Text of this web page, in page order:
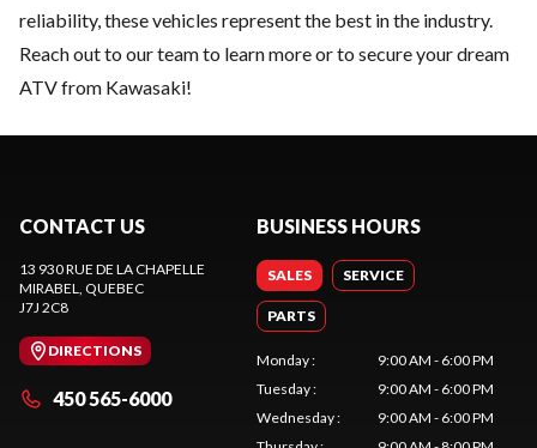
reliability, these vehicles represent the best in the industry.
Reach out to our teamto learn more or to secure your dream
ATV from Kawasaki!
CONTACT US
13 930 RUE DE LA CHAPELLE
MIRABEL, QUEBEC
J7J 2C8
DIRECTIONS
450 565-6000
BUSINESS HOURS
SALES SERVICE
PARTS
Monday:
9:00 AM - 6:00 PM
Tuesday:
9:00 AM - 6:00 PM
Wednesday:
9:00 AM - 6:00 PM